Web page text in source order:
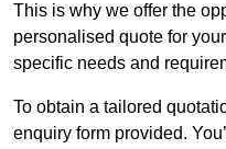
This is why we offer the
personalised quote for
specific needs and
To obtain a tailored
enquiry form provided.